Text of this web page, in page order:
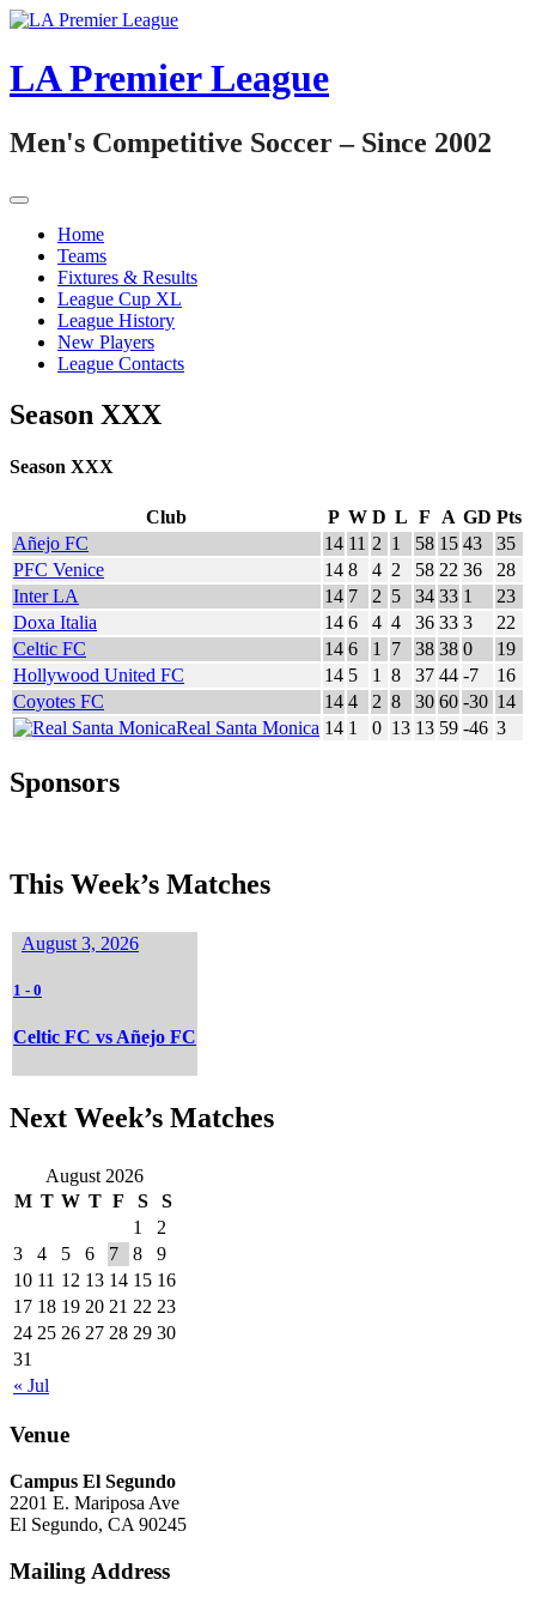
Skip
content
LA Premier League
Men's Competitive Soccer – Since 2002
Home
Teams
Fixtures & Results
League Cup XL
League History
New Players
League Contacts
Season XXX
Season XXX
Club P W D L F A GD Pts
Añejo FC
14 11 2 1 58 15 43
35
PFC Venice
14 8 4 2 58 22 36
28
Inter LA
14 7 2 5 34 33 1
23
Doxa Italia
14 6 4 4 36 33 3
22
Celtic FC
14 6 1 7 38 38 0
19
Hollywood United FC
14 5 1 8 37 44 -7
16
Coyotes FC
14 4 2 8 30 60 -30 14
Real Santa Monica 14 1 0 13 13 59 -46 3
Sponsors
This Week’s Matches
August 3, 2026
1 - 0
Celtic FC vs Añejo FC
Next Week’s Matches
August 2026
M T W T F S S
« Jul
1
2
3
4 5 6 7 8
9
10 11 12 13 14 15 16
17 18 19 20 21 22 23
24 25 26 27 28 29 30
31
Venue
Campus El Segundo
2201 E. Mariposa Ave
El Segundo, CA 90245
Mailing Address